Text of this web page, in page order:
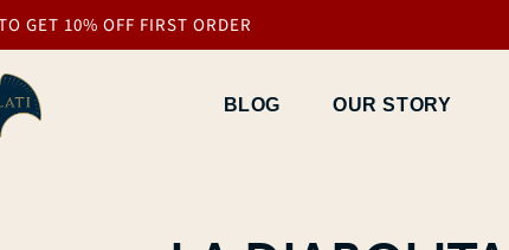
GET 10% OFF FIRST ORDER
BLOG OUR STORY